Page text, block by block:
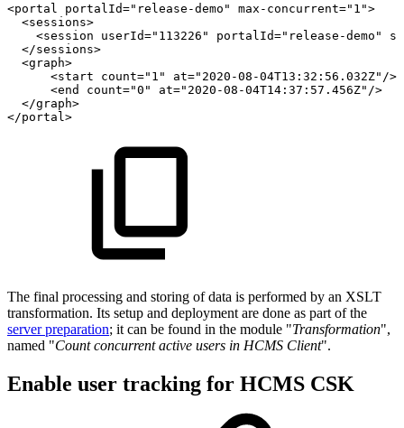
<portal portalId=" release-demo " max-concurrent=" 1 ">
<sessions>
<session userId=" 113226 " portalId=" release-demo "
</sessions>
<graph>
<start count=" 1 " at=" 2020-08-04T13:32:56.032Z" />
<end count="0 " at=" 2020-08-04T14:37:57.456Z" />
</graph>
</portal >
The final processing and storing of data is performed by an XSLT
transformation. Its setup and deployment are done as part of the
server preparation; it can be found in the module "Transformation",
named "Count concurrent active users in HCMS Client".
Enable user tracking for HCMS CSK